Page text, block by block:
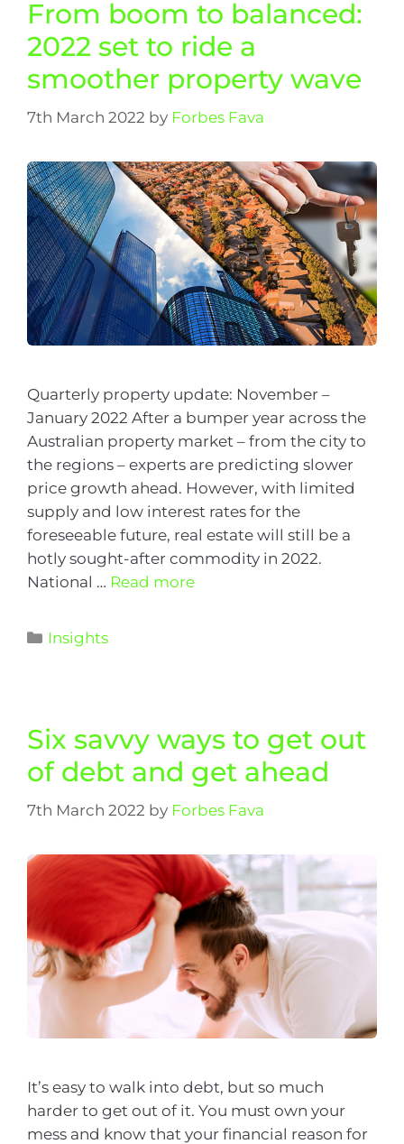
From boom to balanced:
2022 set to ride a
smoother property wave
7th March 2022 by Forbes Fava
Quarterly property update: November –
January 2022 After a bumper year across the
Australian property market – from the city to
the regions – experts are predicting slower
price growth ahead. However, with limited
supply and low interest rates for the
foreseeable future, real estate will still be a
hotly sought-after commodity in 2022.
National … Read more
Insights
Six savvy ways to get out
of debt and get ahead
7th March 2022 by Forbes Fava
It’s easy to walk into debt, but so much
harder to get out of it. You must own your
mess and know that your financial reason for